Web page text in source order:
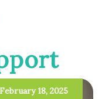
February 18, 2025